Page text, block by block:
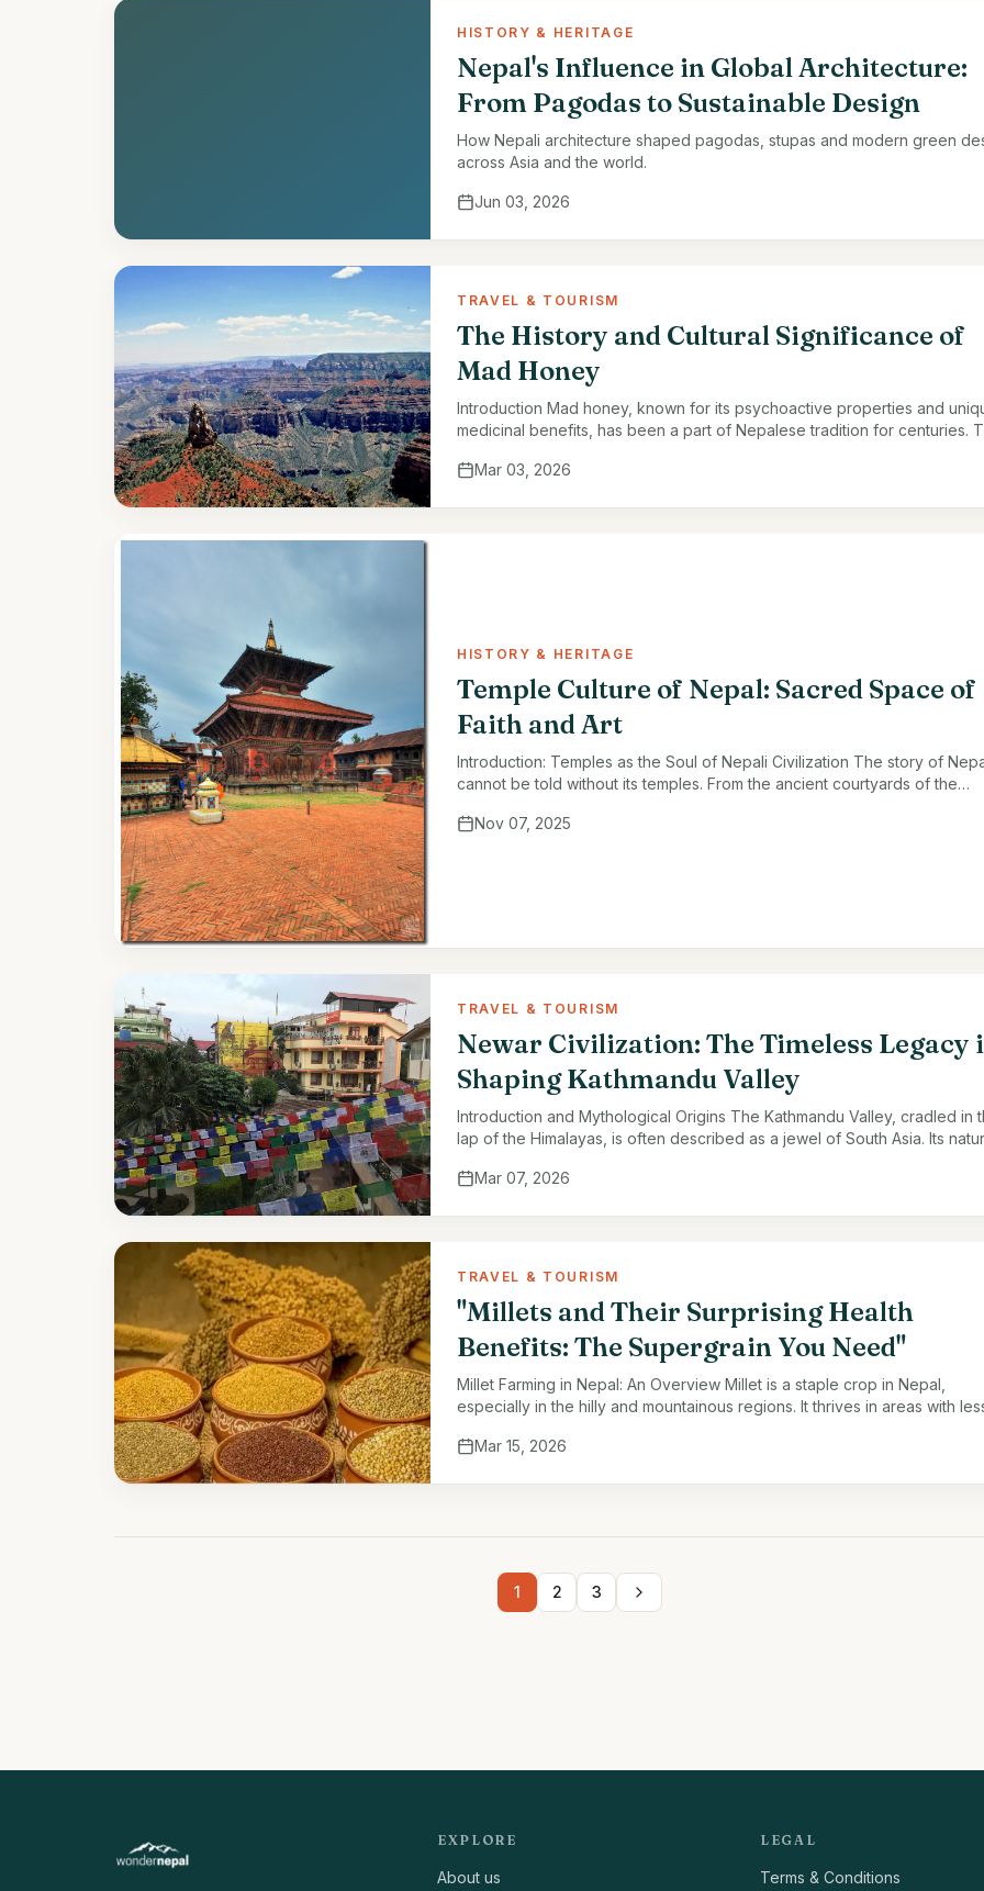
HISTORY & HERITAGE
Nepal's Influence in Global Architecture:
From Pagodas to Sustainable Design
How Nepali architecture shaped pagodas, stupas and modern green
across Asia and the world.
Jun 03, 2026
TRAVEL & TOURISM
The History and Cultural Significance of
Mad Honey
Introduction Mad honey, known for its psychoactive properties and
medicinal benefits, has been a part of Nepalese tradition for centuries.
Mar 03, 2026
HISTORY & HERITAGE
Temple Culture of Nepal: Sacred Space of
Faith and Art
Introduction: Temples as the Soul of Nepali Civilization The story of
cannot be told without its temples. From the ancient courtyards of the
Nov 07, 2025
TRAVEL & TOURISM
Newar Civilization: The Timeless Legacy
Shaping Kathmandu Valley
Introduction and Mythological Origins The Kathmandu Valley, cradled in
lap of the Himalayas, is often described as a jewel of South Asia. Its
Mar 07, 2026
TRAVEL & TOURISM
"Millets and Their Surprising Health
Benefits: The Supergrain You Need"
Millet Farming in Nepal: An Overview Millet is a staple crop in Nepal,
especially in the hilly and mountainous regions. It thrives in areas with
Mar 15, 2026
1 2 3
EXPLORE
About us
LEGAL
Terms & Conditions